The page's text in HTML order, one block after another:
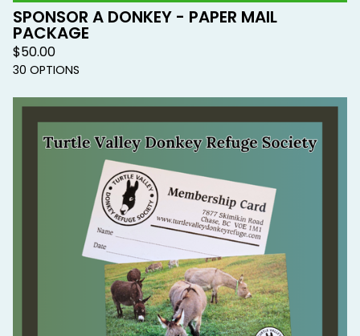
SPONSOR A DONKEY - PAPER MAIL
PACKAGE
$50.00
30 OPTIONS